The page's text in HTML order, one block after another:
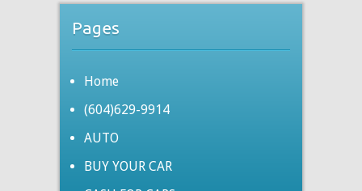
Pages
Home
(604)629-9914
AUTO
BUY YOUR CAR